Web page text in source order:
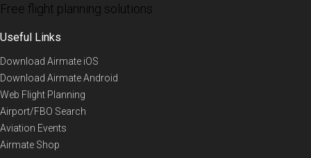
Free flight planning solutions
Useful Links
Download Airmate iOS
Download Airmate Android
Web Flight Planning
Airport/FBO Search
Aviation Events
Airmate Shop